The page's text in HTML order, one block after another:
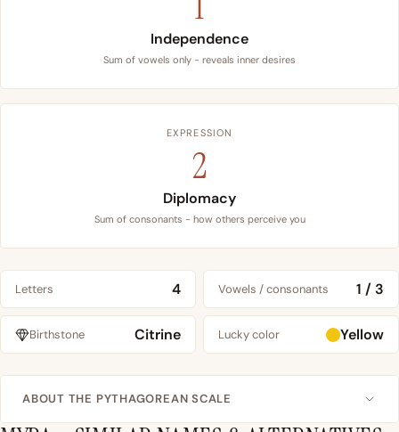
Independence
Sum of vowels only - reveals inner desires
EXPRESSION
2
Diplomacy
Sum of consonants - how others perceive you
Letters 4 Vowels / consonants 1 / 3
Birthstone Citrine Lucky color Yellow
ABOUT THE PYTHAGOREAN SCALE